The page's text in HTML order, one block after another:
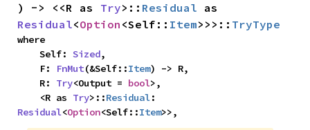
) -> <<R as Try>:: Residual
Residual<Option <Self:: Item>>>:: TryType
where
    Self:
Sized,
    F:
FnMut(&Self::Item) -> R,
    R:
Try<Output = bool>,
    <R as
Try>::Residual
Residual<Option<Self::Item>>,